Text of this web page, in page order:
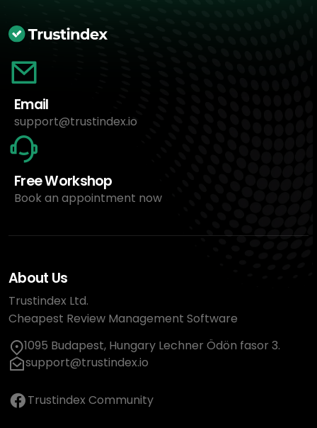
Email
support@trustindex.io
Free Workshop
Book an appointment now
About Us
Trustindex Ltd.
Cheapest Review Management Software
1095 Budapest, Hungary Lechner Ödön fasor 3.
support@trustindex.io
Trustindex Community